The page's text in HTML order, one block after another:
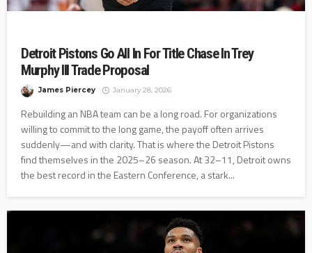
Detroit Pistons Go All In For Title Chase In Trey
Murphy III Trade Proposal
James Piercey January 28, 2026
Rebuilding an NBA team can be a long road. For organizations
willing to commit to the long game, the payoff often arrives
suddenly—and with clarity. That is where the Detroit Pistons
find themselves in the 2025–26 season. At 32–11, Detroit owns
the best record in the Eastern Conference, a stark...